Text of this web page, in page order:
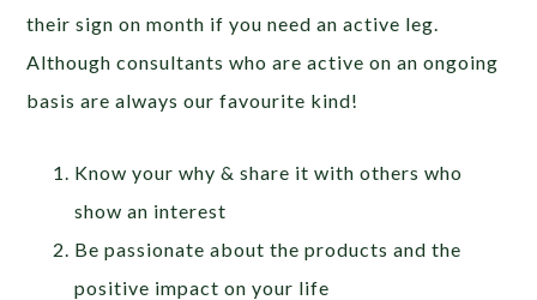
their sign on month if you need an active leg.
Although consultants who are active on an ongoing
basis are always our favourite kind!
Know your why & share it with others who
show an interest
Be passionate about the products and the
positive impact on your life